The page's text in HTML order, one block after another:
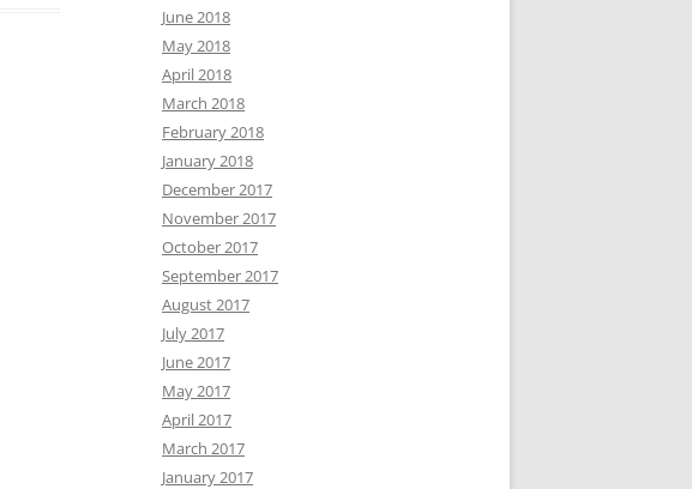
June 2018
May 2018
April 2018
March 2018
February 2018
January 2018
December 2017
November 2017
October 2017
September 2017
August 2017
July 2017
June 2017
May 2017
April 2017
March 2017
January 2017